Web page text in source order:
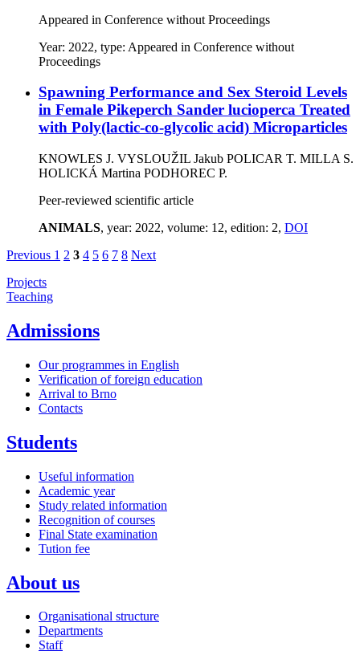
Appeared in Conference without Proceedings
Year: 2022, type: Appeared in Conference without
Proceedings
Spawning Performance and Sex Steroid Levels
in Female Pikeperch Sander lucioperca Treated
with Poly(lactic-co-glycolic acid) Microparticles
KNOWLES J. VYSLOUŽIL Jakub POLICAR T. MILLA S.
HOLICKÁ Martina PODHOREC P.
Peer-reviewed scientific article
ANIMALS, year: 2022, volume: 12, edition: 2, DOI
Previous 1 2 3 4 5 6 7 8 Next
Projects
Teaching
Admissions
Our programmes in English
Verification of foreign education
Arrival to Brno
Contacts
Students
Useful information
Academic year
Study related information
Recognition of courses
Final State examination
Tution fee
About us
Organisational structure
Departments
Staff